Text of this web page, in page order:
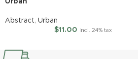
Urban
Abstract, Urban
$11.00 Incl. 24% tax